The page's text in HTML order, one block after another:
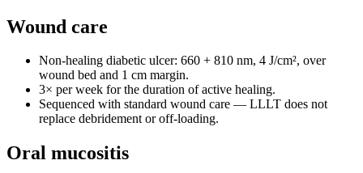
Wound care
Non-healing diabetic ulcer: 660 + 810 nm, 4 J/cm², over
wound bed and 1 cm margin.
3× per week for the duration of active healing.
Sequenced with standard wound care — LLLT does not
replace debridement or off-loading.
Oral mucositis